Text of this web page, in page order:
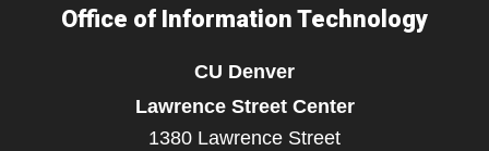
Office of Information Technology
CU Denver
Lawrence Street Center
1380 Lawrence Street